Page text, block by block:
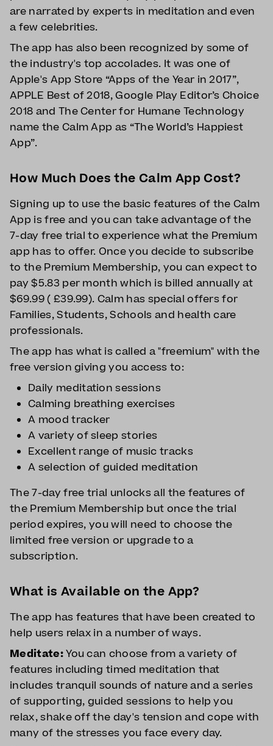
are narrated by experts in meditation and even
a few celebrities.
The app has also been recognized by some of
the industry's top accolades. It was one of
Apple's App Store “Apps of the Year in 2017”,
APPLE Best of 2018, Google Play Editor’s Choice
2018 and The Center for Humane Technology
name the Calm App as “The World’s Happiest
App”.
How Much Does the Calm App Cost?
Signing up to use the basic features of the Calm
App is free and you can take advantage of the
7-day free trial to experience what the Premium
app has to offer. Once you decide to subscribe
to the Premium Membership, you can expect to
pay $5.83 per month which is billed annually at
$69.99 ( £39.99). Calm has special offers for
Families, Students, Schools and health care
professionals.
The app has what is called a "freemium" with the
free version giving you access to:
Daily meditation sessions
Calming breathing exercises
A mood tracker
A variety of sleep stories
Excellent range of music tracks
A selection of guided meditation
The 7-day free trial unlocks all the features of
the Premium Membership but once the trial
period expires, you will need to choose the
limited free version or upgrade to a
subscription.
What is Available on the App?
The app has features that have been created to
help users relax in a number of ways.
Meditate:You can choose from a variety of
features including timed meditation that
includes tranquil sounds of nature and a series
of supporting, guided sessions to help you
relax, shake off the day's tension and cope with
many of the stresses you face every day.